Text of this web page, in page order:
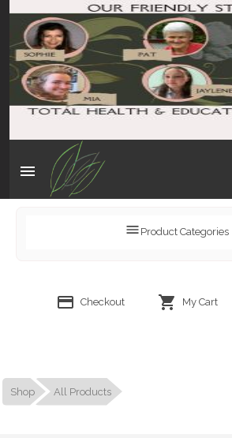
Product Categories
Checkout My Cart
Shop All Products